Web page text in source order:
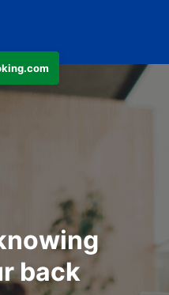
back